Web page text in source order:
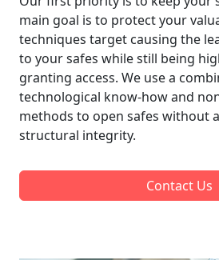
main goal is to protect your
techniques target causing the
to your safes while still being
granting access. We use a
technological know-how and
methods to open safes without
structural integrity.
Contact Us